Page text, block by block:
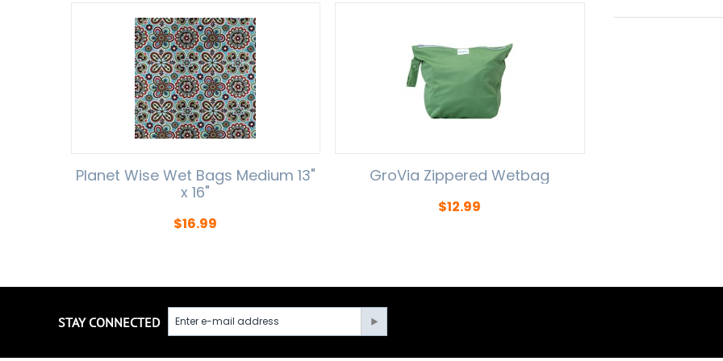
Planet Wise Wet Bags Medium 13"
x 16"
$16.99
GroVia Zippered Wetbag
$12.99
STAY CONNECTED